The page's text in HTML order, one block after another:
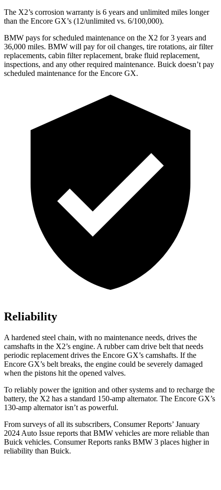
The X2’s corrosion warranty is 6 years and unlimited miles longer
than the Encore GX’s (12/unlimited vs. 6/100,000).
BMW pays for scheduled maintenance on the X2 for 3 years and
36,000 miles. BMW will pay for oil changes, tire rotations, air filter
replacements, cabin filter replacement, brake fluid replacement,
inspections, and any other required maintenance. Buick doesn’t pay
scheduled maintenance for the Encore GX.
Reliability
A hardened steel chain, with no maintenance needs, drives the
camshafts in the X2’s engine. A rubber cam drive belt that needs
periodic replacement drives the Encore GX’s camshafts. If the
Encore GX’s belt breaks, the engine could be severely damaged
when the pistons hit the opened valves.
To reliably power the ignition and other systems and to recharge the
battery, the X2 has a standard 150-amp alternator. The Encore GX’s
130-amp alternator isn’t as powerful.
From surveys of all its subscribers, Consumer Reports’ January
2024 Auto Issue reports that BMW vehicles are more reliable than
Buick vehicles. Consumer Reports ranks BMW 3 places higher in
reliability than Buick.